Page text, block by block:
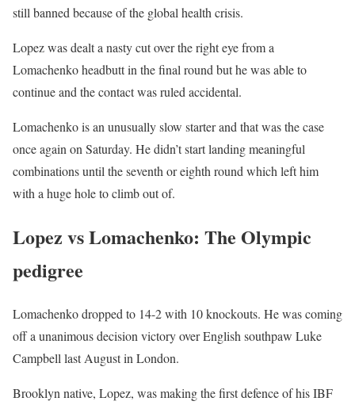
still banned because of the global health crisis.
Lopez was dealt a nasty cut over the right eye from a
Lomachenko headbutt in the final round but he was able to
continue and the contact was ruled accidental.
Lomachenko is an unusually slow starter and that was the case
once again on Saturday. He didn’t start landing meaningful
combinations until the seventh or eighth round which left him
with a huge hole to climb out of.
Lopez vs Lomachenko: The Olympic
pedigree
Lomachenko dropped to 14-2 with 10 knockouts. He was coming
off a unanimous decision victory over English southpaw Luke
Campbell last August in London.
Brooklyn native, Lopez, was making the first defence of his IBF